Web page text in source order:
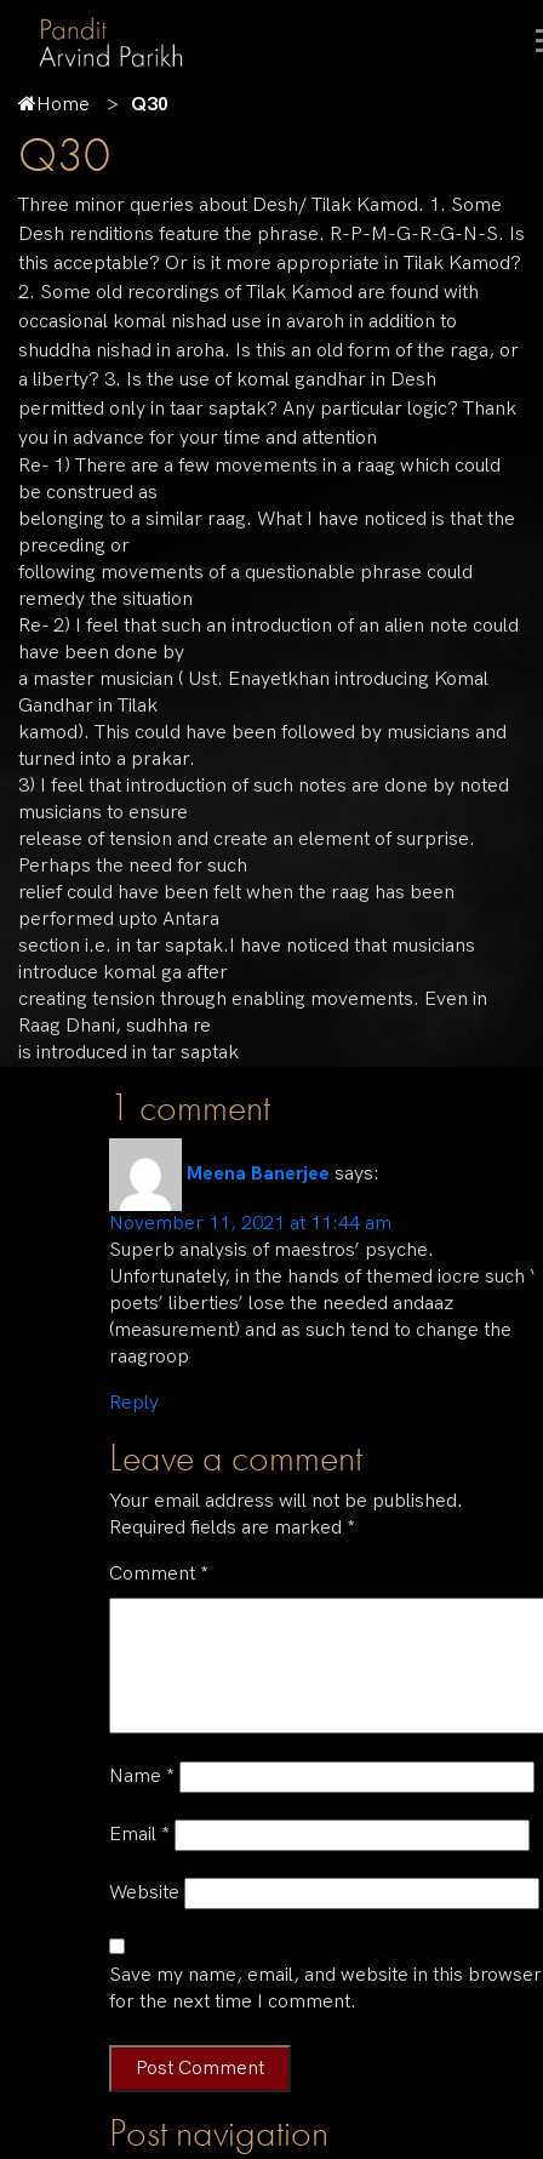
Home Q30
Q30
Three minor queries about Desh/ Tilak Kamod. 1. Some
Desh renditions feature the phrase. R-P-M-G-R-G-N-S. Is
this acceptable? Or is it more appropriate in Tilak Kamod?
2. Some old recordings of Tilak Kamod are found with
occasional komal nishad use in avaroh in addition to
shuddha nishad in aroha. Is this an old form of the raga, or
a liberty? 3. Is the use of komal gandhar in Desh
permitted only in taar saptak? Any particular logic? Thank
you in advance for your time and attention
Re- 1) There are a few movements in a raag which could
be construed as
belonging to a similar raag. What I have noticed is that the
preceding or
following movements of a questionable phrase could
remedy the situation
Re- 2) I feel that such an introduction of an alien note could
have been done by
a master musician ( Ust. Enayetkhan introducing Komal
Gandhar in Tilak
kamod). This could have been followed by musicians and
turned into a prakar.
3) I feel that introduction of such notes are done by noted
musicians to ensure
release of tension and create an element of surprise.
Perhaps the need for such
relief could have been felt when the raag has been
performed upto Antara
section i.e. in tar saptak.I have noticed that musicians
introduce komal ga after
creating tension through enabling movements. Even in
Raag Dhani, sudhha re
is introduced in tar saptak
1 comment
Meena Banerjee says:
November 11, 2021 at 11:44 am
Superb analysis of maestros’ psyche.
Unfortunately, in the hands of themed iocre such ‘
poets’ liberties’ lose the needed andaaz
(measurement) and as such tend to change the
raagroop
Reply
Leave a comment
Your email address will not be published.
Required fields are marked *
Comment *
Name *
Email *
Website
Save my name, email, and website in this browser
for the next time I comment.
Post navigation